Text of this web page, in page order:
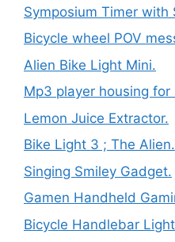
Symposium Timer with
Bicycle wheel POV
Alien Bike Light Mini.
Mp3 player housing for
Lemon Juice Extractor.
Bike Light 3 ; The Alien.
Singing Smiley Gadget.
Gamen Handheld
Bicycle Handlebar